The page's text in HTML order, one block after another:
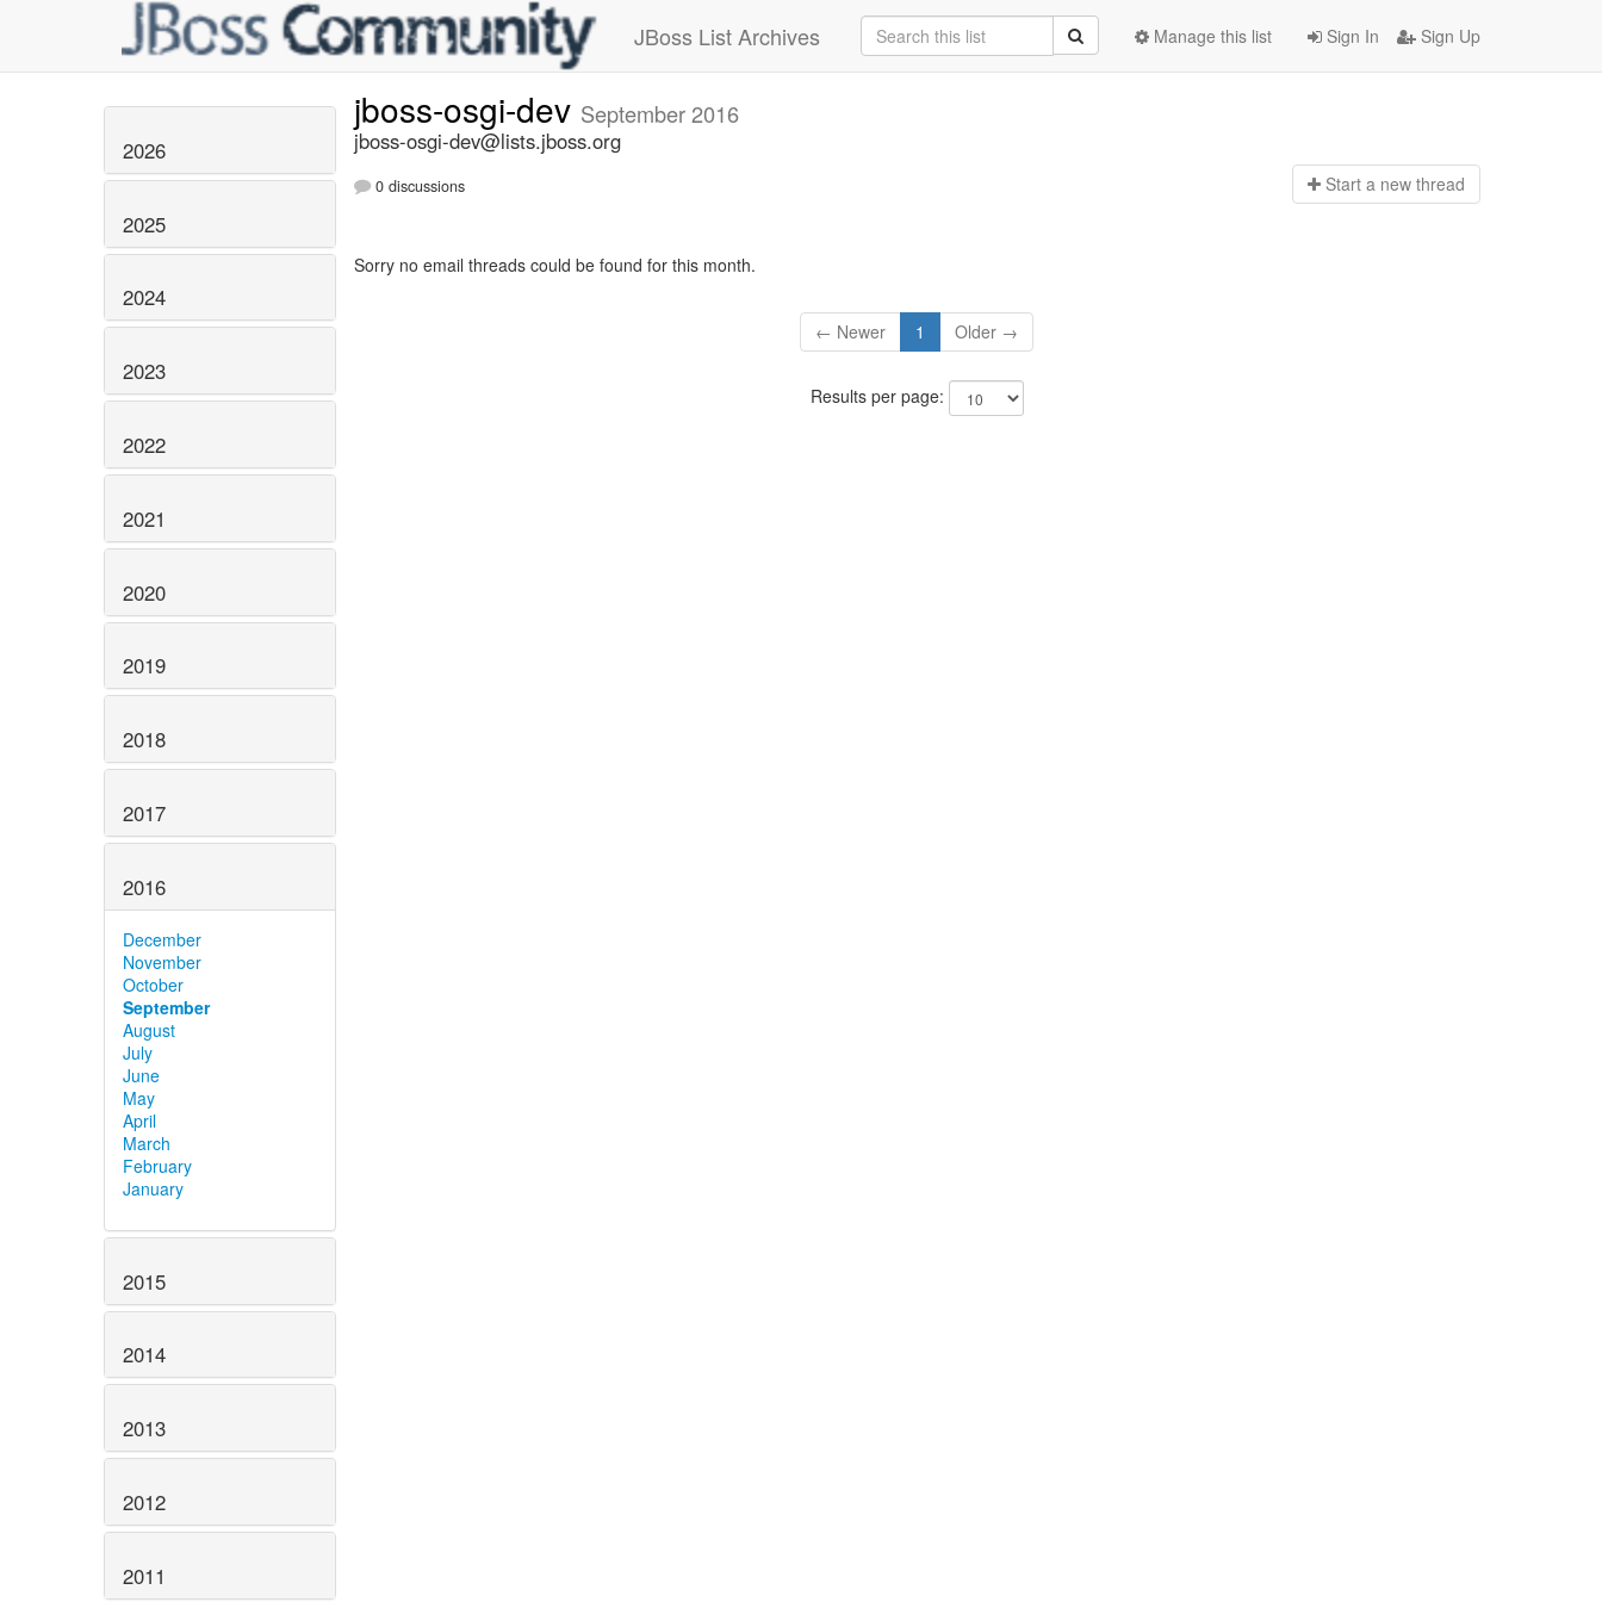
JBoss List Archives Sign In Sign Up
Manage this list
2026
2025
2024
2023
2022
2021
2020
2019
2018
2017
2016
December
November
October
September
August
July
June
May
April
March
February
January
2015
2014
2013
2012
2011
jboss-osgi-dev September 2016
jboss-osgi-dev@lists.jboss.org
0 discussions Start a new thread
Sorry no email threads could be found for this month.
← Newer 1 Older →
Results per page: